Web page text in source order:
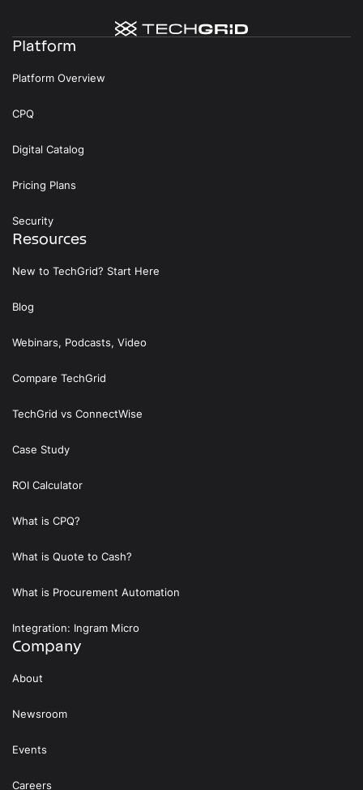
Platform
Platform Overview
CPQ
Digital Catalog
Pricing Plans
Security
Resources
New to TechGrid? Start Here
Blog
Webinars, Podcasts, Video
Compare TechGrid
TechGrid vs ConnectWise
Case Study
ROI Calculator
What is CPQ?
What is Quote to Cash?
What is Procurement Automation
Integration: Ingram Micro
Company
About
Newsroom
Events
Careers